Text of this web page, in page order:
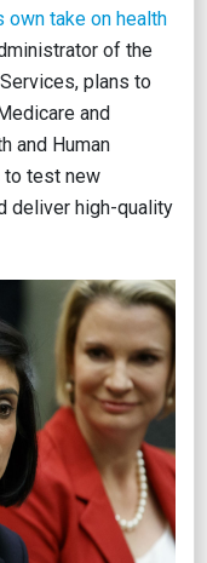
own take on health
of the
plans to
and
and Human
to test new
deliver high-quality